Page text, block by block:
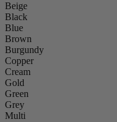
Beige
Black
Blue
Brown
Burgundy
Copper
Cream
Gold
Green
Grey
Multi